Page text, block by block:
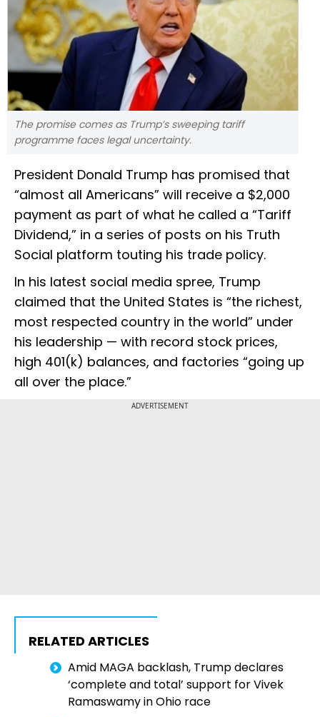
The promise comes as Trump’s sweeping tariff
programme faces legal uncertainty.
President Donald Trump has promised that
“almost all Americans” will receive a $2,000
payment as part of what he called a “Tariff
Dividend,” in a series of posts on his Truth
Social platform touting his trade policy.
In his latest social media spree, Trump
claimed that the United States is “the richest,
most respected country in the world” under
his leadership — with record stock prices,
high 401(k) balances, and factories “going up
all over the place.”
ADVERTISEMENT
RELATED ARTICLES
Amid MAGA backlash, Trump declares
‘complete and total’ support for Vivek
Ramaswamy in Ohio race